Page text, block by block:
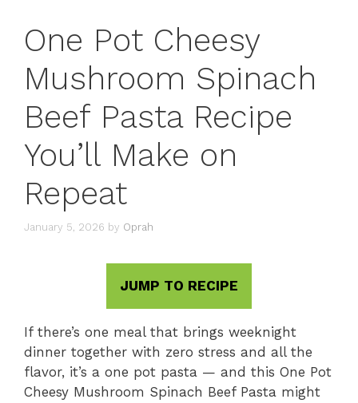
One Pot Cheesy
Mushroom Spinach
Beef Pasta Recipe
You’ll Make on
Repeat
January 5, 2026 by Oprah
JUMP TO RECIPE
If there’s one meal that brings weeknight
dinner together with zero stress and all the
flavor, it’s a one pot pasta — and this One Pot
Cheesy Mushroom Spinach Beef Pasta might